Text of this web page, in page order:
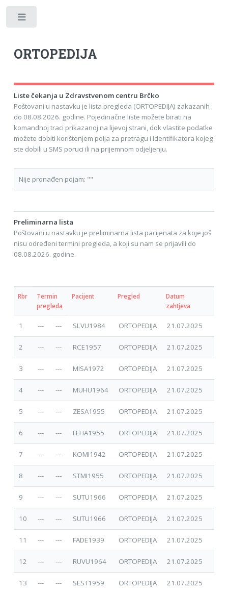
ORTOPEDIJA
Liste čekanja u Zdravstvenom centru Brčko
Poštovani u nastavku je lista pregleda (ORTOPEDIJA) zakazanih
do 08.08.2026. godine. Pojedinačne liste možete birati na
komandnoj traci prikazanoj na lijevoj strani, dok vlastite podatke
možete dobiti korištenjem polja za pretragu i identifikatora kojeg
ste dobili u SMS poruci ili na prijemnom odjeljenju.
Nije pronađen pojam: ""
Preliminarna lista
Poštovani u nastavku je preliminarna lista pacijenata za koje još
nisu određeni termini pregleda, a koji su nam se prijavili do
08.08.2026. godine.
Rbr
Termin
pregleda
Pacijent Pregled
Datum
zahtjeva
1 --- --- SLVU1984 ORTOPEDIJA 21.07.2025
2 --- --- RCE1957 ORTOPEDIJA 21.07.2025
3 --- --- MISA1972 ORTOPEDIJA 21.07.2025
4 --- --- MUHU1964 ORTOPEDIJA 21.07.2025
5 --- --- ZESA1955 ORTOPEDIJA 21.07.2025
6 --- --- FEHA1955 ORTOPEDIJA 21.07.2025
7 --- --- KOMI1942 ORTOPEDIJA 21.07.2025
8 --- --- STMI1955 ORTOPEDIJA 21.07.2025
9 --- --- SUTU1966 ORTOPEDIJA 21.07.2025
10 --- --- SUTU1966 ORTOPEDIJA 21.07.2025
11 --- --- FADE1939 ORTOPEDIJA 21.07.2025
12 --- --- RUVU1964 ORTOPEDIJA 21.07.2025
13 --- --- SEST1959 ORTOPEDIJA 21.07.2025